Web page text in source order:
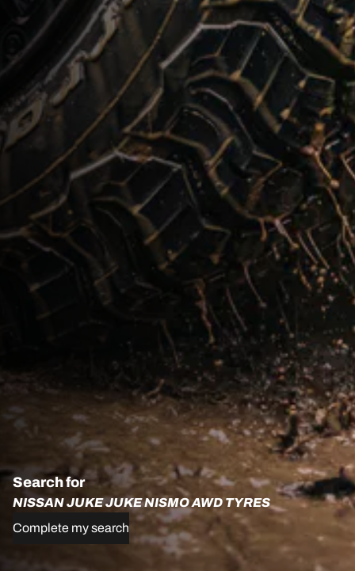
Search for
NISSAN JUKE JUKE NISMO AWD TYRES
Complete my search